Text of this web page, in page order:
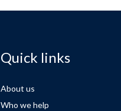
Quick links
About us
Who we help